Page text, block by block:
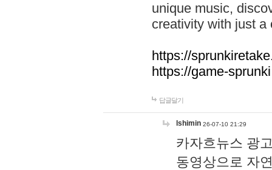
unique music,
creativity with just a
https://
https://game-
답글달기
lshimin 26-07-10 21:29
카자흐뉴스 광
동영상으로 자